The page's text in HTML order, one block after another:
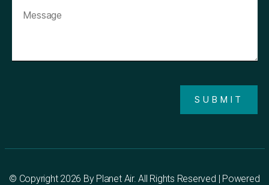
SUBMIT
© Copyright 2026 By Planet Air. All Rights Reserved | Powered